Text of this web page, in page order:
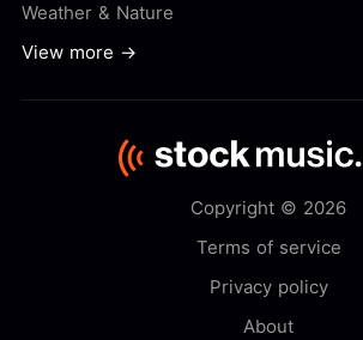
Weather & Nature
View more →
Copyright © 2026
Terms of service
Privacy policy
About